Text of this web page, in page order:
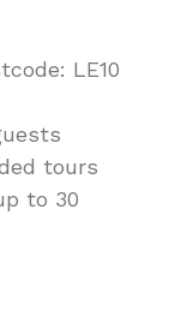
LE10
tours
to 30